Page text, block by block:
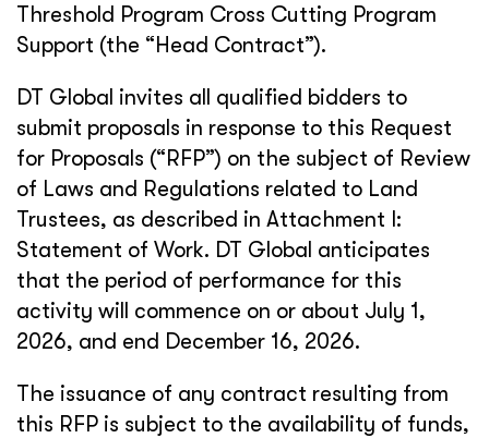
Threshold Program Cross Cutting Program
Support (the “Head Contract”).
DT Global invites all qualified bidders to
submit proposals in response to this Request
for Proposals (“RFP”) on the subject of Review
of Laws and Regulations related to Land
Trustees, as described in Attachment I:
Statement of Work. DT Global anticipates
that the period of performance for this
activity will commence on or about July 1,
2026, and end December 16, 2026.
The issuance of any contract resulting from
this RFP is subject to the availability of funds,